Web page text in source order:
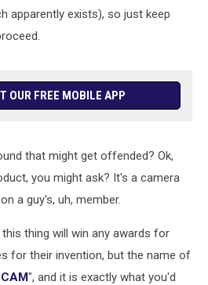
apparently exists), so just keep
OUR FREE MOBILE APP
that might get offended? Ok,
you might ask? It's a camera
a guy's, uh, member.
thing will win any awards for
for their invention, but the name of
", and it is exactly what you'd